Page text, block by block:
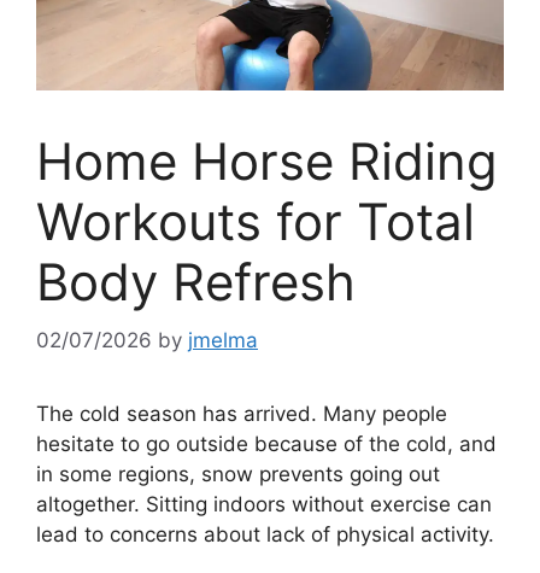
Home Horse Riding
Workouts for Total
Body Refresh
02/07/2026 by jmelma
The cold season has arrived. Many people
hesitate to go outside because of the cold, and
in some regions, snow prevents going out
altogether. Sitting indoors without exercise can
lead to concerns about lack of physical activity.